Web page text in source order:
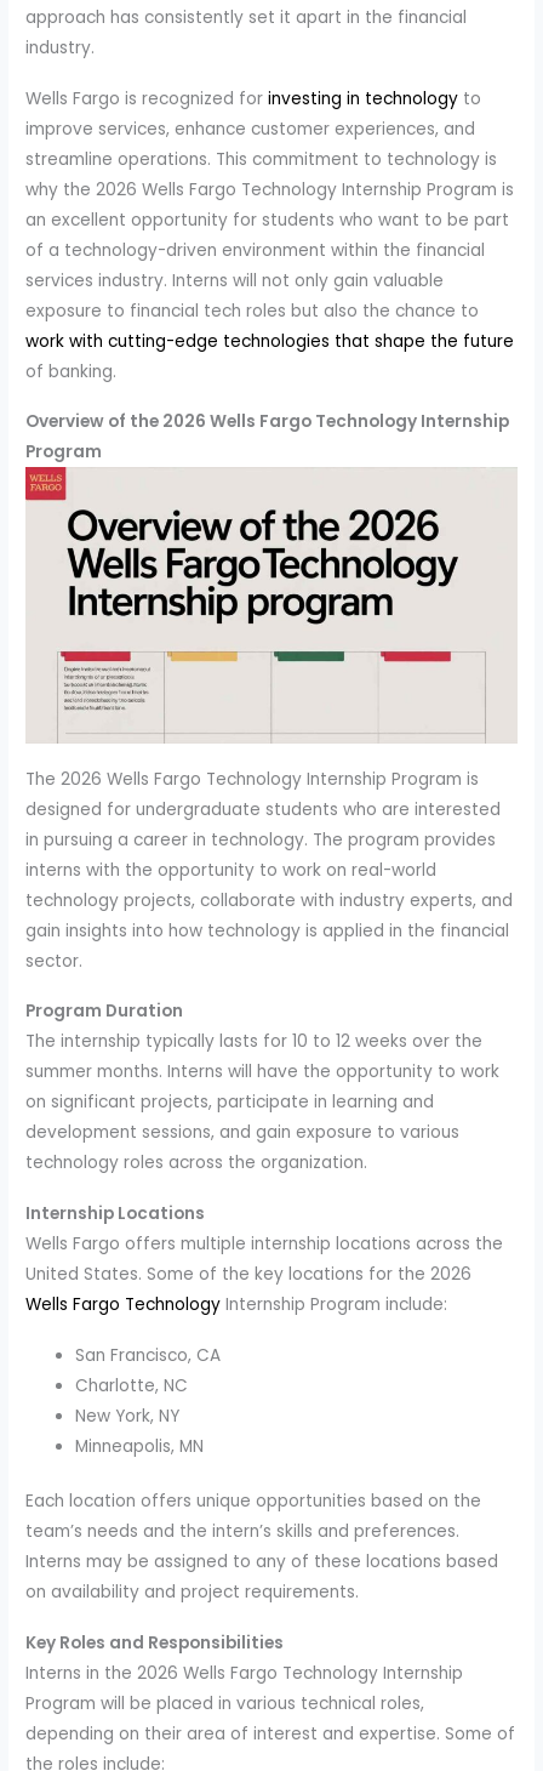
approach has consistently set it apart in the financial
industry.
Wells Fargo is recognized forinvesting in technology to
improve services, enhance customer experiences, and
streamline operations. This commitment to technology is
why the 2026 Wells Fargo Technology Internship Program is
an excellent opportunity for students who want to be part
of a technology-driven environment within the financial
services industry. Interns will not only gain valuable
exposure to financial tech roles but also the chance to
work with cutting-edge technologies that shape the future
of banking.
Overview of the 2026 Wells Fargo Technology Internship
Program
The 2026 Wells Fargo Technology Internship Program is
designed for undergraduate students who are interested
in pursuing a career in technology. The program provides
interns with the opportunity to work on real-world
technology projects, collaborate with industry experts, and
gain insights into how technology is applied in the financial
sector.
Program Duration
The internship typically lasts for 10 to 12 weeks over the
summer months. Interns will have the opportunity to work
on significant projects, participate in learning and
development sessions, and gain exposure to various
technology roles across the organization.
Internship Locations
Wells Fargo offers multiple internship locations across the
United States. Some of the key locations for the 2026
Wells Fargo Technology Internship Program include:
San Francisco, CA
Charlotte, NC
New York, NY
Minneapolis, MN
Each location offers unique opportunities based on the
team’s needs and the intern’s skills and preferences.
Interns may be assigned to any of these locations based
on availability and project requirements.
Key Roles and Responsibilities
Interns in the 2026 Wells Fargo Technology Internship
Program will be placed in various technical roles,
depending on their area of interest and expertise. Some of
the roles include: